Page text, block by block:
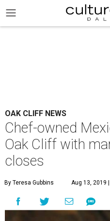
OAK CLIFF NEWS
Chef-owned
Oak Cliff with
closes
By Teresa Gubbins Aug 13, 2019